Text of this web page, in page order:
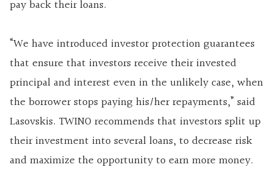
pay back their loans.
“We have introduced investor protection guarantees
that ensure that investors receive their invested
principal and interest even in the unlikely case, when
the borrower stops paying his/her repayments,” said
Lasovskis. TWINO recommends that investors split up
their investment into several loans, to decrease risk
and maximize the opportunity to earn more money.